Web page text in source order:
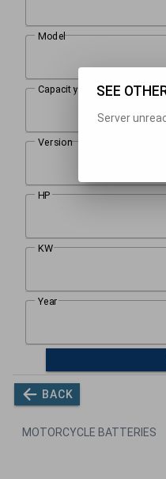
BACK
MOTORCYCLE BATTERIES
SEE
Server